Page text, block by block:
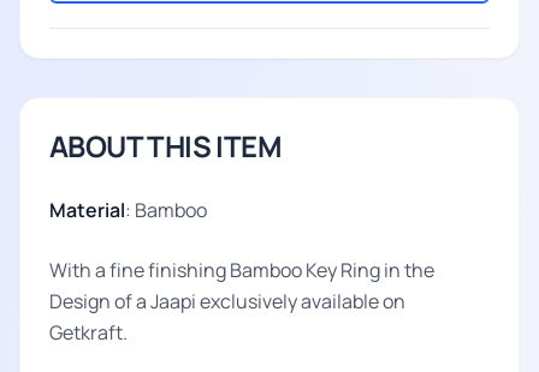
ABOUT THIS ITEM
Material: Bamboo
With a fine finishing Bamboo Key Ring in the
Design of a Jaapi exclusively available on
Getkraft.